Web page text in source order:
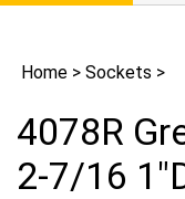
store.
Home > Sockets >
4078R
2-7/16